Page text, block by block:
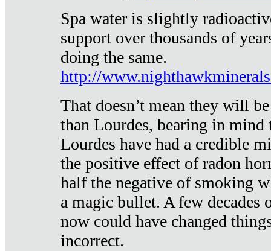
Spa water is slightly
support over thousands of
doing the same.
http://
That doesn’t mean they will
than Lourdes, bearing in mind
Lourdes have had a credible
the positive effect of radon
half the negative of smoking
a magic bullet. A few decades
now could have changed
incorrect.